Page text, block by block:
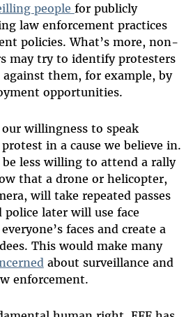
people for publicly
law enforcement practices
policies. What’s more, non-
may try to identify protesters
them, for example, by
opportunities.
willingness to speak
in a cause we believe in.
less willing to attend a rally
that a drone or helicopter,
will take repeated passes
later will use face
faces and create a
This would make many
about surveillance and
enforcement.